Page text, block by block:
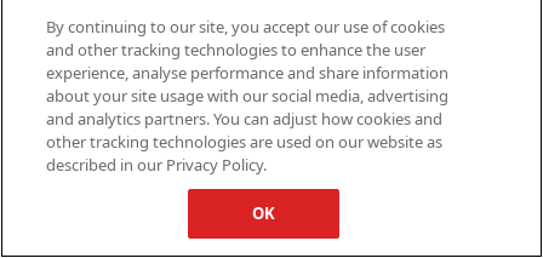
By continuing to our site, you accept our use of cookies
and other tracking technologies to enhance the user
experience, analyse performance and share information
about your site usage with our social media, advertising
and analytics partners. You can adjust how cookies and
other tracking technologies are used on our website as
described in our Privacy Policy.
OK